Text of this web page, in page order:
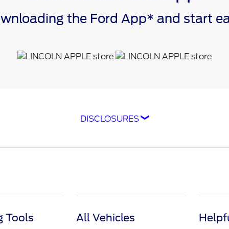
the Ford App* and start
DISCLOSURES
capability may limit or prevent functionality. An
and other limitations on Ford Rewards Points.
Tools All Vehicles